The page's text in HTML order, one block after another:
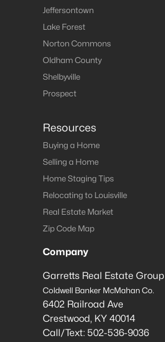
Jeffersontown
Lake Forest
Norton Commons
Oldham County
Shelbyville
Prospect
Resources
Buying a Home
Selling a Home
Home Staging Tips
Relocating to Louisville
Real Estate Market
Zip Code Map
Company
Garretts Real Estate Group
Coldwell Banker McMahan Co.
6402 Railroad Ave
Crestwood, KY 40014
Call/Text: 502-536-9036